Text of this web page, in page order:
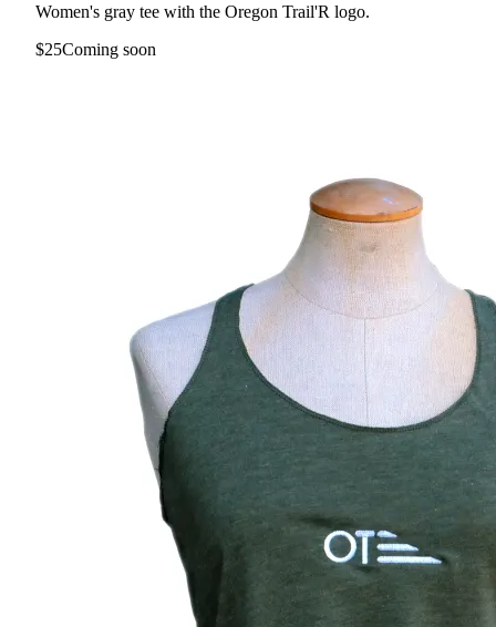
Women's gray tee with the Oregon Trail'R logo.
$25Coming soon